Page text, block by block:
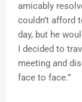
amicably
couldn’t afford
day, but he
I decided to
meeting and
face to face.”